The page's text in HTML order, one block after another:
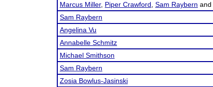
Marcus Miller, Piper Crawford Sam Raybern and
Sam Raybern
Angelina Vu
Annabelle Schmitz
Michael Smithson
Sam Raybern
Zosia Bowlus-Jasinski